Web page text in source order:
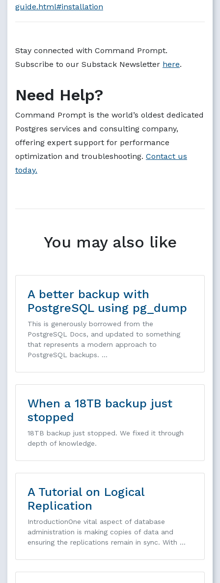
guide.html#installation
Stay connected with Command Prompt.
Subscribe to our Substack Newsletter here.
Need Help?
Command Prompt is the world’s oldest dedicated
Postgres services and consulting company,
offering expert support for performance
optimization and troubleshooting. Contact us
today.
You may also like
A better backup with
PostgreSQL using pg_dump
This is generously borrowed from the
PostgreSQL Docs, and updated to something
that represents a modern approach to
PostgreSQL backups. …
When a 18TB backup just
stopped
18TB backup just stopped. We fixed it through
depth of knowledge.
A Tutorial on Logical
Replication
IntroductionOne vital aspect of database
administration is making copies of data and
ensuring the replications remain in sync. With …